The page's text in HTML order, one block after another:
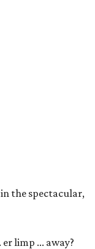
the spectacular,
limp ... away?